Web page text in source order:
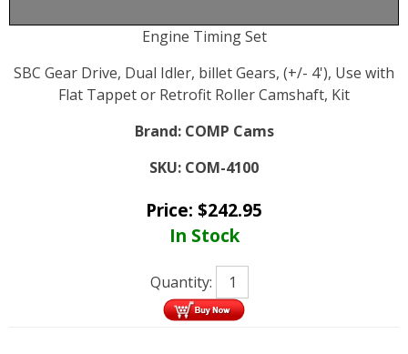
Engine Timing Set
SBC Gear Drive, Dual Idler, billet Gears, (+/- 4'), Use with
Flat Tappet or Retrofit Roller Camshaft, Kit
Brand: COMP Cams
SKU: COM-4100
Price: $242.95
In Stock
Quantity: